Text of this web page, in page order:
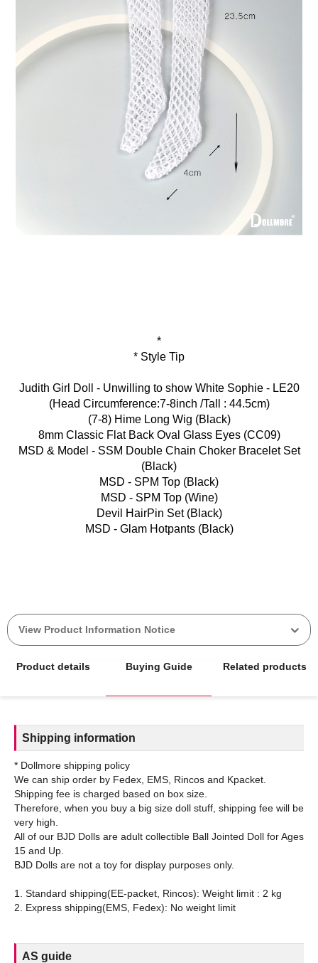
*
* Style Tip
Judith Girl Doll - Unwilling to show White Sophie - LE20
(Head Circumference:7-8inch /Tall : 44.5cm)
(7-8) Hime Long Wig (Black)
8mm Classic Flat Back Oval Glass Eyes (CC09)
MSD & Model - SSM Double Chain Choker Bracelet Set
(Black)
MSD - SPM Top (Black)
MSD - SPM Top (Wine)
Devil HairPin Set (Black)
MSD - Glam Hotpants (Black)
View Product Information Notice
Product details Buying Guide Related products
Shipping information
* Dollmore shipping policy
We can ship order by Fedex, EMS, Rincos and Kpacket.
Shipping fee is charged based on box size.
Therefore, when you buy a big size doll stuff, shipping fee will be
very high.
All of our BJD Dolls are adult collectible Ball Jointed Doll for Ages
15 and Up.
BJD Dolls are not a toy for display purposes only.
1. Standard shipping(EE-packet, Rincos): Weight limit : 2 kg
AS guide